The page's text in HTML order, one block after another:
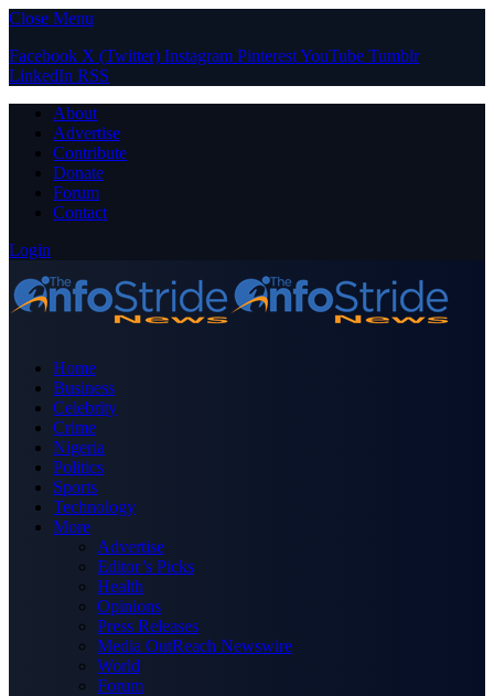
Close Menu
Facebook X (Twitter) Instagram PinterestYouTube Tumblr
LinkedIn RSS
About
Advertise
Contribute
Donate
Forum
Contact
Login
Home
Business
Celebrity
Crime
Nigeria
Politics
Sports
Technology
More
Advertise
Editor’s Picks
Health
Opinions
Press Releases
Media OutReach Newswire
World
Forum